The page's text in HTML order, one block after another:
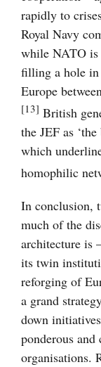
rapidly to
Royal Navy
while NATO is
filling a hole in
Europe
[13] British
the JEF as
which
homophilic
In conclusion,
much of the
architecture is
its twin
reforging of
a grand
down
ponderous
organisations.